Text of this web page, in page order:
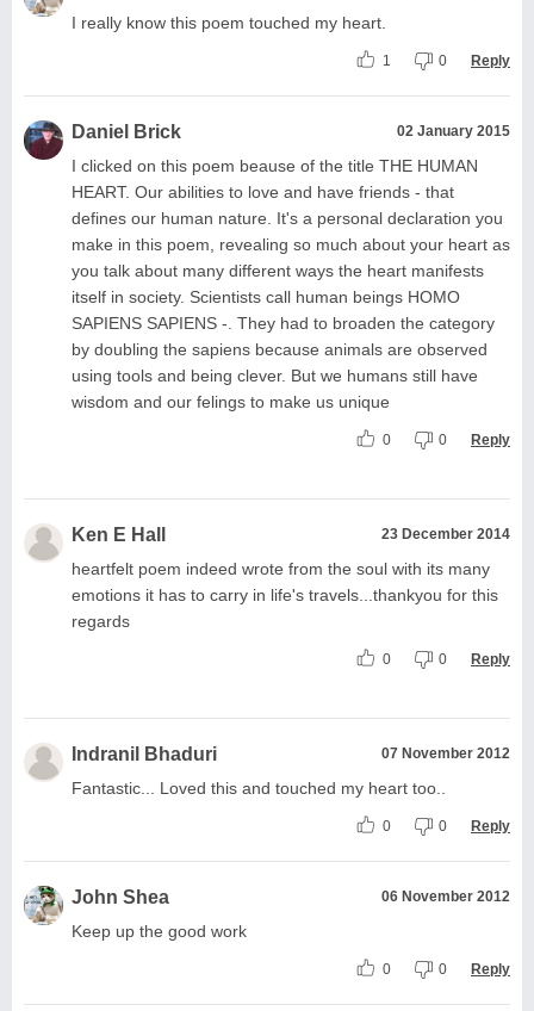
I really know this poem touched my heart.
1 0 Reply
Daniel Brick 02 January 2015
I clicked on this poem beause of the title THE HUMAN
HEART. Our abilities to love and have friends - that
defines our human nature. It's a personal declaration you
make in this poem, revealing so much about your heart as
you talk about many different ways the heart manifests
itself in society. Scientists call human beings HOMO
SAPIENS SAPIENS -. They had to broaden the category
by doubling the sapiens because animals are observed
using tools and being clever. But we humans still have
wisdom and our felings to make us unique
0 0 Reply
Ken E Hall 23 December 2014
heartfelt poem indeed wrote from the soul with its many
emotions it has to carry in life's travels...thankyou for this
regards
0 0 Reply
Indranil Bhaduri 07 November 2012
Fantastic... Loved this and touched my heart too..
0 0 Reply
John Shea 06 November 2012
Keep up the good work
0 0 Reply